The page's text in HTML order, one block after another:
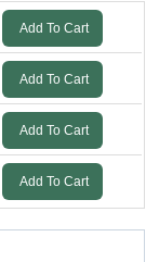
Add To Cart
Add To Cart
Add To Cart
Add To Cart